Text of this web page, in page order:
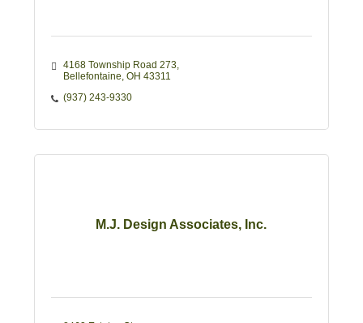
4168 Township Road 273
Bellefontaine OH 43311
(937) 243-9330
M.J. Design Associates, Inc.